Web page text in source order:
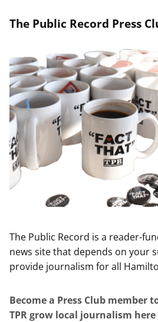
The Public Record Press
The Public Record is a reader-
news site that depends on your
provide journalism for all
Become a Press Club member
TPR grow local journalism